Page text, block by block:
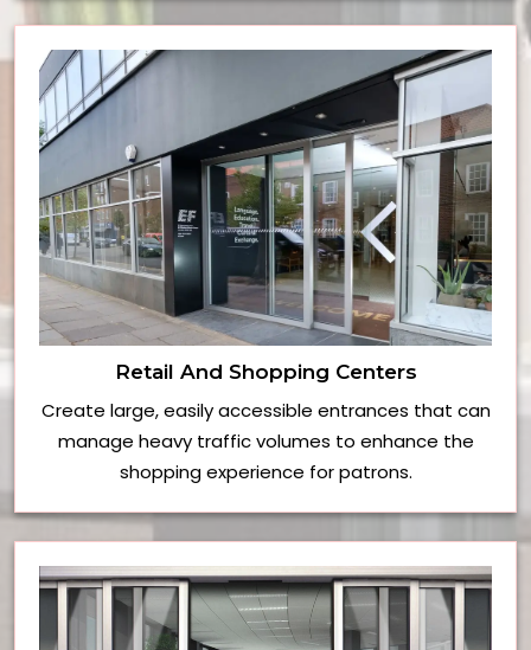
Retail And Shopping Centers
Create large, easily accessible entrances that can
manage heavy traffic volumes to enhance the
shopping experience for patrons.